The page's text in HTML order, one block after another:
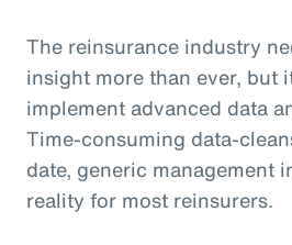
The reinsurance industry
insight more than ever, but
implement advanced data
Time-consuming data-
date, generic management
reality for most reinsurers.